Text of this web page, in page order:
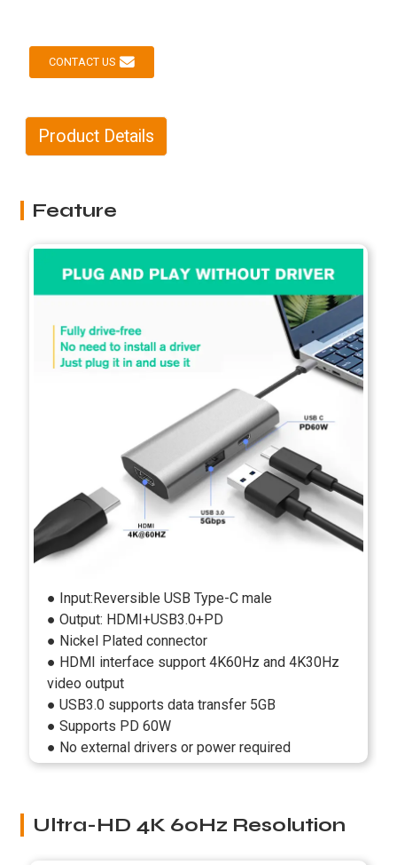
CONTACT US
Product Details
Feature
● Input:Reversible USB Type-C male
● Output: HDMI+USB3.0+PD
● Nickel Plated connector
● HDMI interface support 4K60Hz and 4K30Hz
video output
● USB3.0 supports data transfer 5GB
● Supports PD 60W
● No external drivers or power required
Ultra-HD 4K 60Hz Resolution